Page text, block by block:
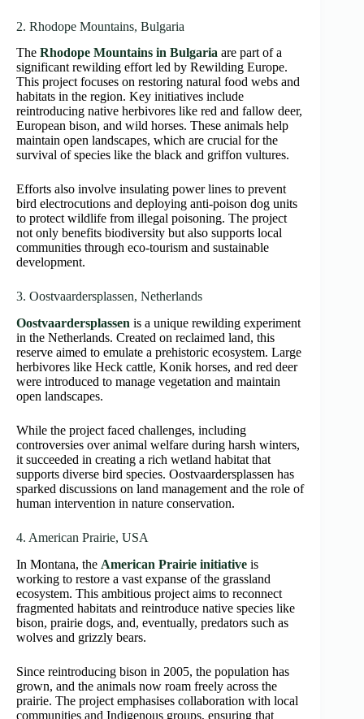
2. Rhodope Mountains, Bulgaria
The Rhodope Mountains in Bulgaria are part of a
significant rewilding effort led by Rewilding Europe.
This project focuses on restoring natural food webs and
habitats in the region. Key initiatives include
reintroducing native herbivores like red and fallow deer,
European bison, and wild horses. These animals help
maintain open landscapes, which are crucial for the
survival of species like the black and griffon vultures.
Efforts also involve insulating power lines to prevent
bird electrocutions and deploying anti-poison dog units
to protect wildlife from illegal poisoning. The project
not only benefits biodiversity but also supports local
communities through eco-tourism and sustainable
development.
3. Oostvaardersplassen, Netherlands
Oostvaardersplassen is a unique rewilding experiment
in the Netherlands. Created on reclaimed land, this
reserve aimed to emulate a prehistoric ecosystem. Large
herbivores like Heck cattle, Konik horses, and red deer
were introduced to manage vegetation and maintain
open landscapes.
While the project faced challenges, including
controversies over animal welfare during harsh winters,
it succeeded in creating a rich wetland habitat that
supports diverse bird species. Oostvaardersplassen has
sparked discussions on land management and the role of
human intervention in nature conservation.
4. American Prairie, USA
In Montana, the American Prairie initiative is
working to restore a vast expanse of the grassland
ecosystem. This ambitious project aims to reconnect
fragmented habitats and reintroduce native species like
bison, prairie dogs, and, eventually, predators such as
wolves and grizzly bears.
Since reintroducing bison in 2005, the population has
grown, and the animals now roam freely across the
prairie. The project emphasises collaboration with local
communities and Indigenous groups, ensuring that